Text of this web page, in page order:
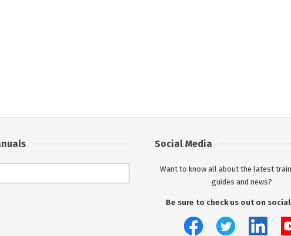
Social Media
Want to know all about the latest
guides and news?
Be sure to check us out on